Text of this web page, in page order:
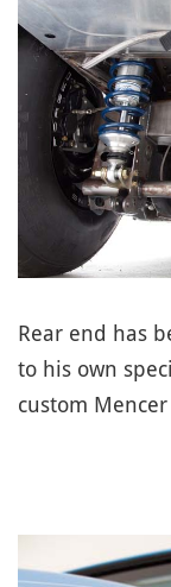
Rear end has
to his own
custom